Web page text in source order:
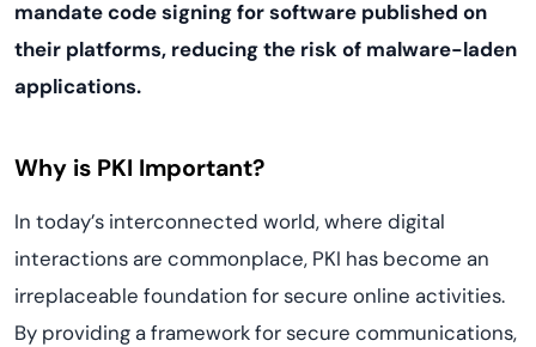
mandate code signing for software published on
their platforms, reducing the risk of malware-laden
applications.
Why is PKI Important?
In today’s interconnected world, where digital
interactions are commonplace, PKI has become an
irreplaceable foundation for secure online activities.
By providing a framework for secure communications,